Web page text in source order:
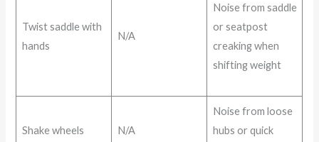
Twist saddle with
hands
N/A
Noise from saddle
or seatpost
creaking when
shifting weight
Shake wheels N/A
Noise from loose
hubs or quick